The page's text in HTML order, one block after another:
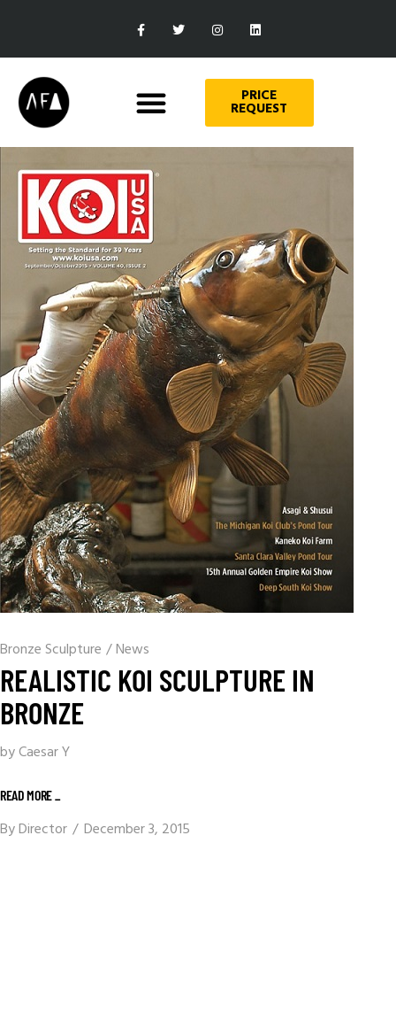
PRICE
REQUEST
Bronze Sculpture /News
REALISTIC KOI SCULPTURE IN
BRONZE
by Caesar Y
READ MORE _
ByDirector December 3, 2015